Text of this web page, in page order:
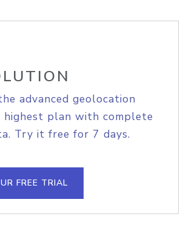
advanced geolocation
highest plan with complete
Try it free for 7 days.
FREE TRIAL